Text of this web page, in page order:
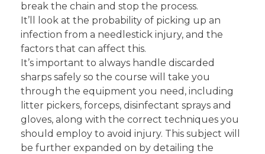
break the chain and stop the process.
It’ll look at the probability of picking up an
infection from a needlestick injury, and the
factors that can affect this.
It’s important to always handle discarded
sharps safely so the course will take you
through the equipment you need, including
litter pickers, forceps, disinfectant sprays and
gloves, along with the correct techniques you
should employ to avoid injury. This subject will
be further expanded on by detailing the